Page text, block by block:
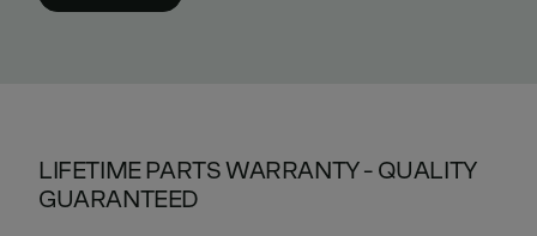
LIFETIME PARTS WARRANTY - QUALITY
GUARANTEED